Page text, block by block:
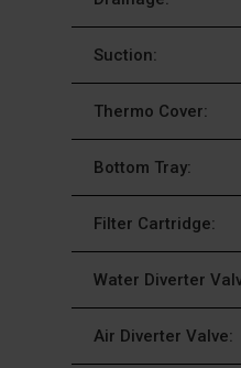
Suction:
Thermo Cover:
Bottom Tray:
Filter Cartridge:
Water Diverter
Air Diverter Valve: